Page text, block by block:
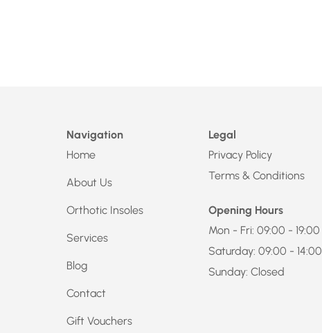
Navigation
Home
About Us
Orthotic Insoles
Services
Blog
Contact
Gift Vouchers
Legal
Privacy Policy
Terms & Conditions
Opening Hours
Mon - Fri: 09:00 - 19:00
Saturday: 09:00 - 14:00
Sunday: Closed